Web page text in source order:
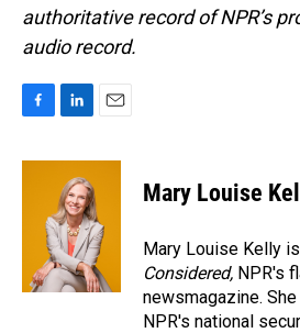
authoritative record of NPR’s
audio record.
c
n
k
e
d
I
n
a
Mary Louise
Mary Louise Kelly
Considered, NPR's
newsmagazine.
NPR's national